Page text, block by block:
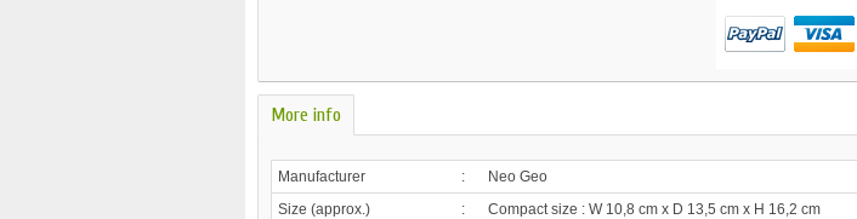
More info
Manufacturer :
Neo Geo
Size (approx.)
:
Compact size : W 10,8 cm x D 13,5 cm x H 16,2 cm